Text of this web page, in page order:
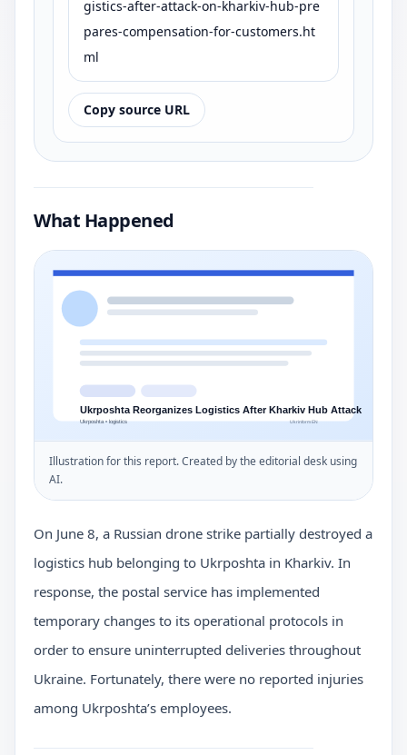
gistics-after-attack-on-kharkiv-hub-pre
pares-compensation-for-customers.ht
ml
Copy source URL
What Happened
Illustration for this report. Created by the editorial desk using
AI.
On June 8, a Russian drone strike partially destroyed a
logistics hub belonging to Ukrposhta in Kharkiv. In
response, the postal service has implemented
temporary changes to its operational protocols in
order to ensure uninterrupted deliveries throughout
Ukraine. Fortunately, there were no reported injuries
among Ukrposhta’s employees.